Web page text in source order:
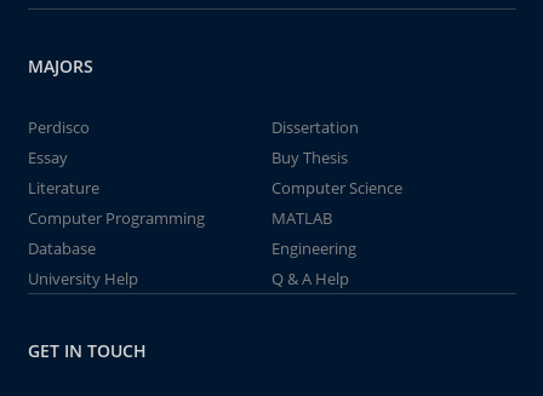
MAJORS
Perdisco
Dissertation
Essay
Buy Thesis
Literature
Computer Science
Computer Programming
MATLAB
Database
Engineering
University Help
Q & A Help
GET IN TOUCH